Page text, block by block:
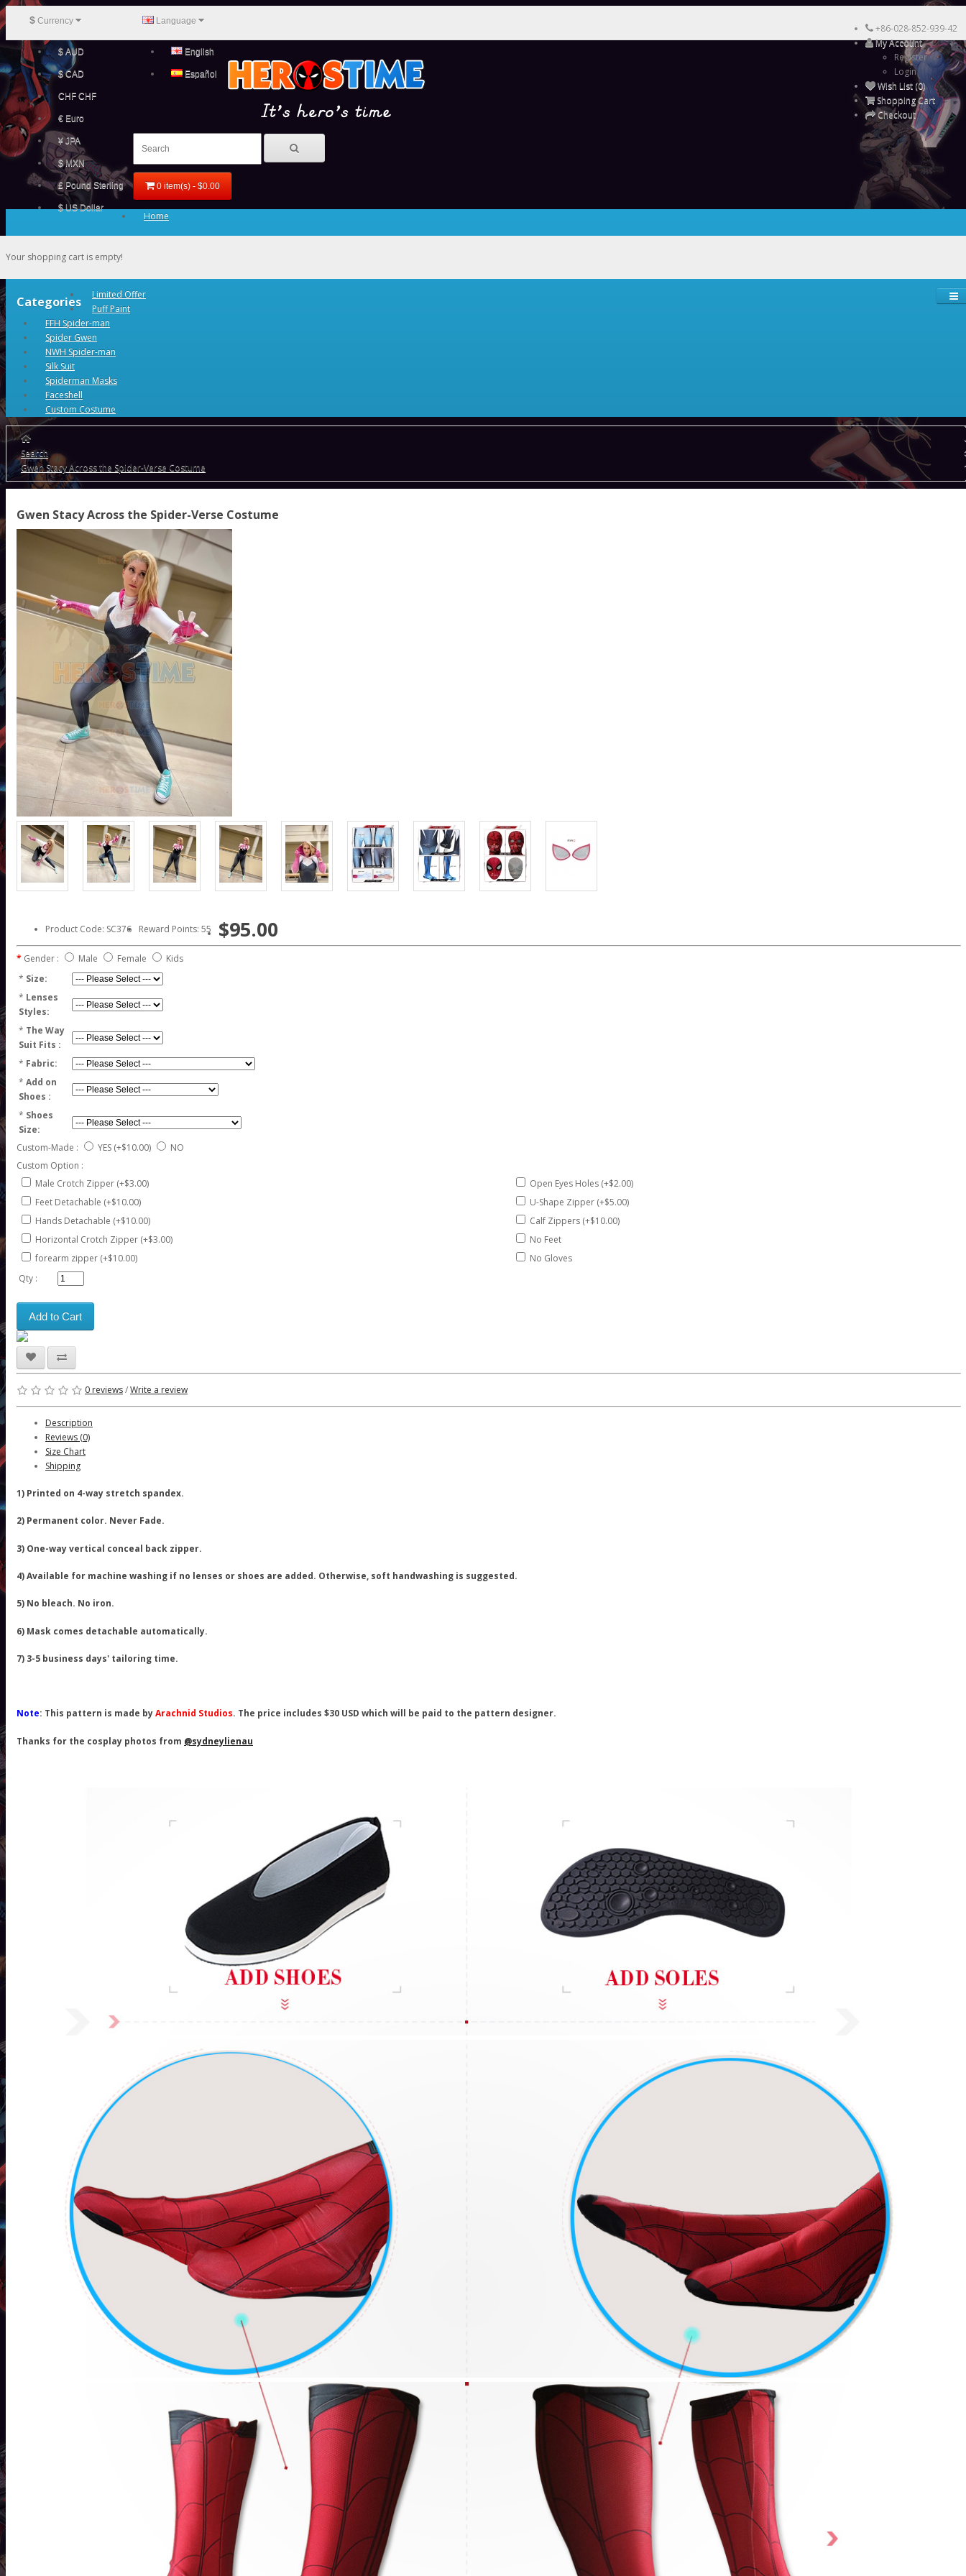
$ Currency
$ AUD
$ CAD
CHF CHF
€ Euro
¥ JPA
$ MXN
£ Pound Sterling
$ US Dollar
Language
English
Español
+86-028-852-939-42
My Account
Register
Login
Wish List (0)
Shopping Cart
Checkout
0 item(s) - $0.00
Your shopping cart is empty!
Categories
Home
Limited Offer
Puff Paint
FFH Spider-man
Spider Gwen
NWH Spider-man
Silk Suit
Spiderman Masks
Faceshell
Custom Costume
Search
Gwen Stacy Across the Spider-Verse Costume
Gwen Stacy Across the Spider-Verse Costume
Product Code: SC376 Reward Points: 55 $95.00
Gender : Male Female
Kids
* Size:
* Lenses
Styles:
* The Way
Suit Fits :
* Fabric:
* Add on
Shoes :
* Shoes
Size:
Custom-Made :
YES (+$10.00)
NO
Custom Option :
Male Crotch Zipper (+$3.00)
Open Eyes Holes (+$2.00)
Feet Detachable (+$10.00)
U-Shape Zipper (+$5.00)
Hands Detachable (+$10.00)
Calf Zippers (+$10.00)
Horizontal Crotch Zipper (+$3.00)
No Feet
forearm zipper (+$10.00)
No Gloves
Qty :
Add to Cart
0 reviews/Write a review
Description
Reviews (0)
Size Chart
Shipping
1) Printed on 4-way stretch spandex.
2) Permanent color. Never Fade.
3) One-way vertical conceal back zipper.
4) Available for machine washing if no lenses or shoes are added. Otherwise, soft handwashing is suggested.
5) No bleach. No iron.
6) Mask comes detachable automatically.
7) 3-5 business days' tailoring time.
Note: This pattern is made byArachnid Studios. The price includes $30 USD which will be paid to the pattern designer.
Thanks for the cosplay photos from @sydneylienau